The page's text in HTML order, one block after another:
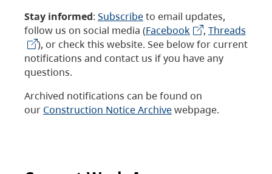
Stay informed: Subscribeto email updates,
follow us on social media (Facebook , Threads
), or check this website. See below for current
notifications and contact us if you have any
questions.
Archived notifications can be found on
our Construction Notice Archivewebpage.